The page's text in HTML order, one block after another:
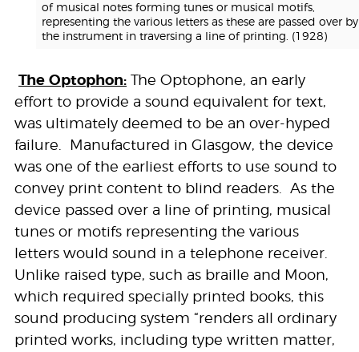
of musical notes forming tunes or musical motifs,
representing the various letters as these are passed over by
the instrument in traversing a line of printing. (1928)
The Optophon: The Optophone, an early
effort to provide a sound equivalent for text,
was ultimately deemed to be an over-hyped
failure. Manufactured in Glasgow, the device
was one of the earliest efforts to use sound to
convey print content to blind readers. As the
device passed over a line of printing, musical
tunes or motifs representing the various
letters would sound in a telephone receiver.
Unlike raised type, such as braille and Moon,
which required specially printed books, this
sound producing system “renders all ordinary
printed works, including type written matter,